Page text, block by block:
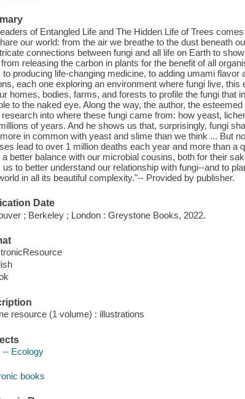
of Entangled Life and The Hidden Life of Trees
our world: from the air we breathe to the dust beneath
connections between fungi and all life on Earth to
releasing the carbon in plants for the benefit of all
to producing life-changing medicine, to adding umami flavor
each one exploring an environment where fungi live,
homes, bodies, farms, and forests to profile the fungi that
to the naked eye. Along the way, the author, the
research into where these fungi came from: how yeast,
of years. And he shows us that, surprisingly, fungi
in common with yeast and slime than we think ... But
lead to over 1 million deaths each year and more than a
better balance with our microbial cousins, both for their
us to better understand our relationship with fungi--and to
in all its beautiful complexity."-- Provided by publisher.
Date
; Berkeley ; London : Greystone Books, 2022.
resource (1 volume) : illustrations
-- Ecology
books